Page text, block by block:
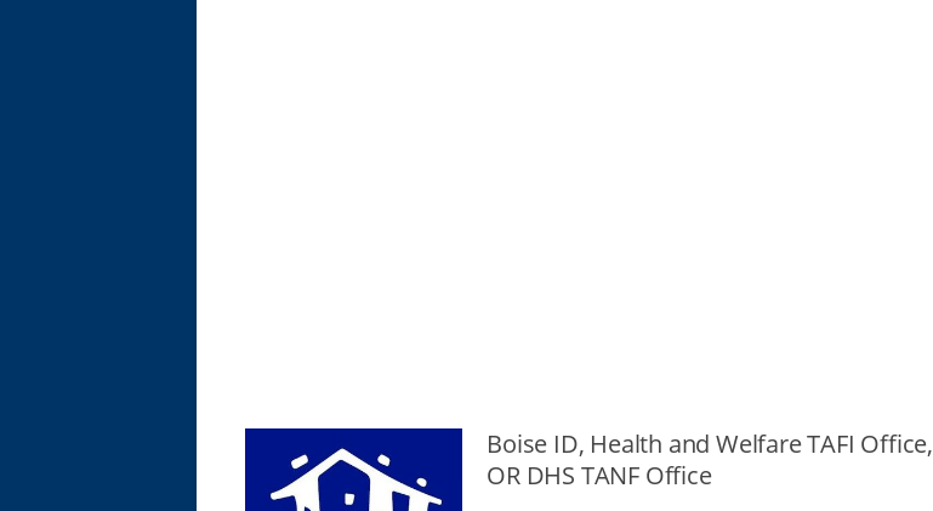
Boise ID, Health and Welfare TAFI Office,
OR DHS TANF Office